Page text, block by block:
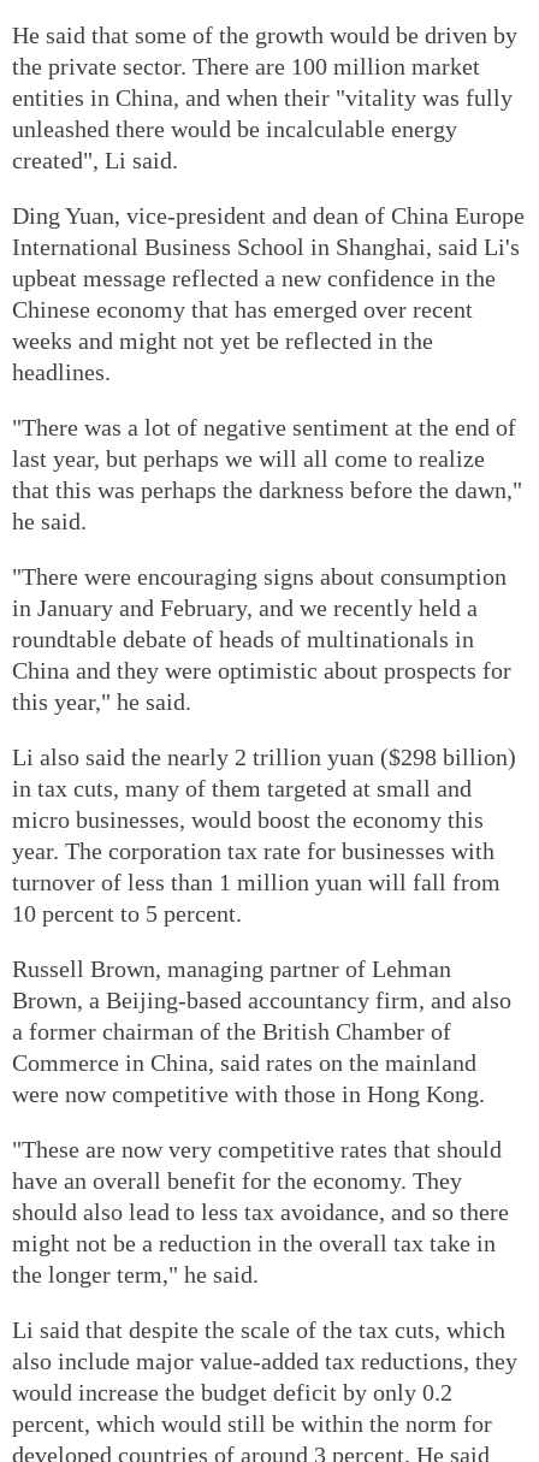
He said that some of the growth would be driven by
the private sector. There are 100 million market
entities in China, and when their "vitality was fully
unleashed there would be incalculable energy
created", Li said.
Ding Yuan, vice-president and dean of China Europe
International Business School in Shanghai, said Li's
upbeat message reflected a new confidence in the
Chinese economy that has emerged over recent
weeks and might not yet be reflected in the
headlines.
"There was a lot of negative sentiment at the end of
last year, but perhaps we will all come to realize
that this was perhaps the darkness before the dawn,"
he said.
"There were encouraging signs about consumption
in January and February, and we recently held a
roundtable debate of heads of multinationals in
China and they were optimistic about prospects for
this year," he said.
Li also said the nearly 2 trillion yuan ($298 billion)
in tax cuts, many of them targeted at small and
micro businesses, would boost the economy this
year. The corporation tax rate for businesses with
turnover of less than 1 million yuan will fall from
10 percent to 5 percent.
Russell Brown, managing partner of Lehman
Brown, a Beijing-based accountancy firm, and also
a former chairman of the British Chamber of
Commerce in China, said rates on the mainland
were now competitive with those in Hong Kong.
"These are now very competitive rates that should
have an overall benefit for the economy. They
should also lead to less tax avoidance, and so there
might not be a reduction in the overall tax take in
the longer term," he said.
Li said that despite the scale of the tax cuts, which
also include major value-added tax reductions, they
would increase the budget deficit by only 0.2
percent, which would still be within the norm for
developed countries of around 3 percent. He said